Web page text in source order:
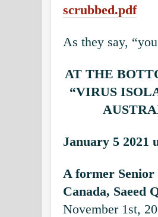
scrubbed.pdf
As they say,
AT THE
“VIRUS
January 5 2021
A former Senior
Canada, Saeed
November 1st,